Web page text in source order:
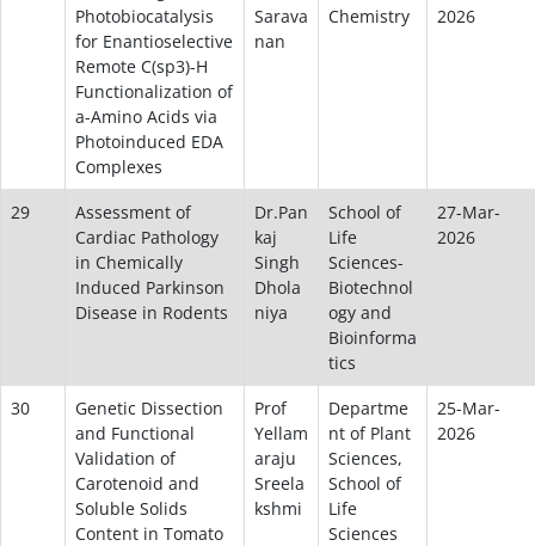
Photobiocatalysis
for Enantioselective
Remote C(sp3)-H
Functionalization of
a-Amino Acids via
Photoinduced EDA
Complexes
Sarava
nan
Chemistry
2026
29
Assessment of
Cardiac Pathology
in Chemically
Induced Parkinson
Disease in Rodents
Dr.Pan
kaj
Singh
Dhola
niya
School of
Life
Sciences-
Biotechnol
ogy and
Bioinforma
tics
27-Mar-
2026
30
Genetic Dissection
and Functional
Validation of
Carotenoid and
Soluble Solids
Content in Tomato
Prof
Yellam
araju
Sreela
kshmi
Departme
nt of Plant
Sciences,
School of
Life
Sciences
25-Mar-
2026